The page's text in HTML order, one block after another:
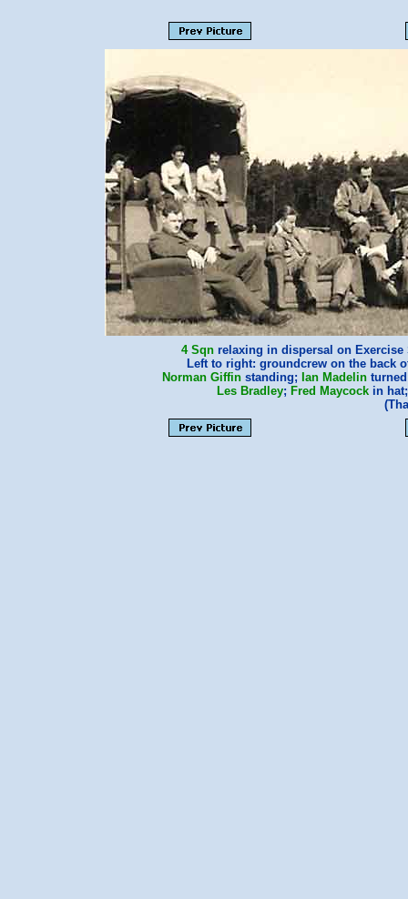
4 Sqn relaxing in dispersal on
Left to right: groundcrew on the back
Norman Giffin standing; Ian Madelin
Les Bradley; Fred Maycock in